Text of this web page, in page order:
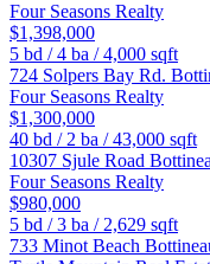
Four Seasons Realty
$1,398,000
5 bd /4 ba /4,000 sqft
724 Solpers Bay Rd.
Four Seasons Realty
$1,300,000
40 bd / 2 ba /43,000 sqft
10307 Sjule Road
Four Seasons Realty
$980,000
5 bd /3 ba / 2,629 sqft
733 Minot Beach